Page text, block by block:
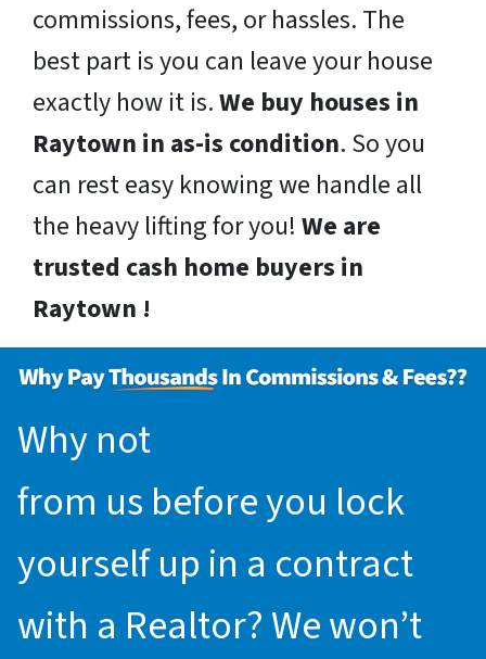
commissions, fees, or hassles. The
best part is you can leave your house
exactly how it is.We buy houses in
Raytown in as-is condition. So you
can rest easy knowing we handle all
the heavy lifting for you! We are
trusted cash home buyers in
Raytown !
Why not
from us before you lock
yourself up in a contract
with a Realtor? We won’t